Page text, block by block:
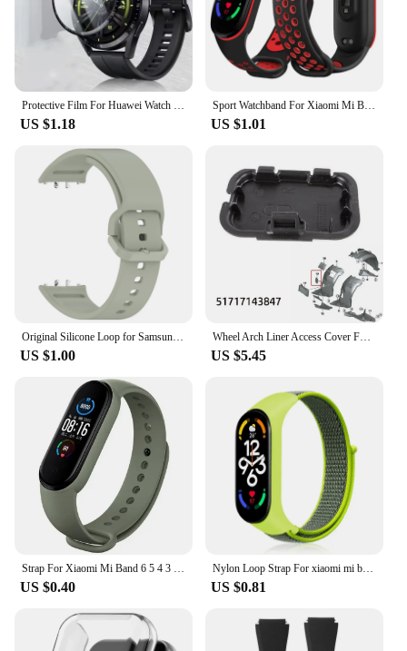
Protective Film For Huawei Watch GT 3 46mm SmartWatch Screen Protector Film Full Cover Clear TPU Curved Anti-Scratch Accessories
US $1.18
Sport Watchband For Xiaomi Mi Band 7 NFC smartwatch Correa miband7 Silicone Air-Hole Wrist bracelet on Mi band 6 5 4 3 7 8 strap
US $1.01
Original Silicone Loop for Samsung Galaxy Fit 3 Strap Accessories Smartwatch Sport Rubber Bracelet for Samsung Galaxy Fit3 Band
US $1.00
Wheel Arch Liner Access Cover For BMW 3 Series E90 E91 Fender Liner Cover Front Wheel Arch Guard Repair Cover 51717143847
US $5.45
Strap For Xiaomi Mi Band 6 5 4 3 7 Silicone Bracelet Sport Wrist Replacement Strap Soft For Mi band 7 5 4 Wristband Accessories
US $0.40
Nylon Loop Strap For xiaomi mi band 7 6 5 4 Bracelet watchband pulsera correa Wristband Sport Miband 7 6 5 4 3 nfc Watch Strap
US $0.81